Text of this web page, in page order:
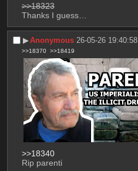
>>18323
Thanks I guess…
▶︎Anonymous 26-05-26 19:40:58
>>18370 >>18419
>>18340
Rip parenti